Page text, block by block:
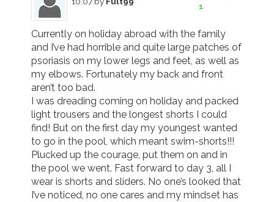
News
About Us
Forums
Join us! Donate Now!
Follow us
1
Currently on holiday abroad with the family
and I’ve had horrible and quite large patches of
psoriasis on my lower legs and feet, as well as
my elbows. Fortunately my back and front
aren’t too bad.
I was dreading coming on holiday and packed
light trousers and the longest shorts I could
find! But on the first day my youngest wanted
to go in the pool, which meant swim-shorts!!!
Plucked up the courage, put them on and in
the pool we went. Fast forward to day 3, all I
wear is shorts and sliders. No one’s looked that
I’ve noticed, no one cares and my mindset has